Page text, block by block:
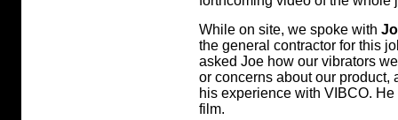
While on site, we spoke with
the general contractor for this
asked Joe how our vibrators
or concerns about our product,
his experience with VIBCO.
film.